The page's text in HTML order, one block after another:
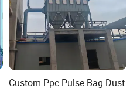
Custom Ppc Pulse Bag Dust